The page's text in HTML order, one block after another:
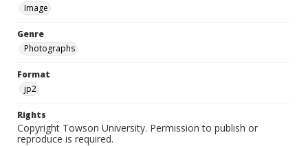
Image
Genre
Photographs
Format
jp2
Rights
Copyright Towson University. Permission to publish or
reproduce is required.